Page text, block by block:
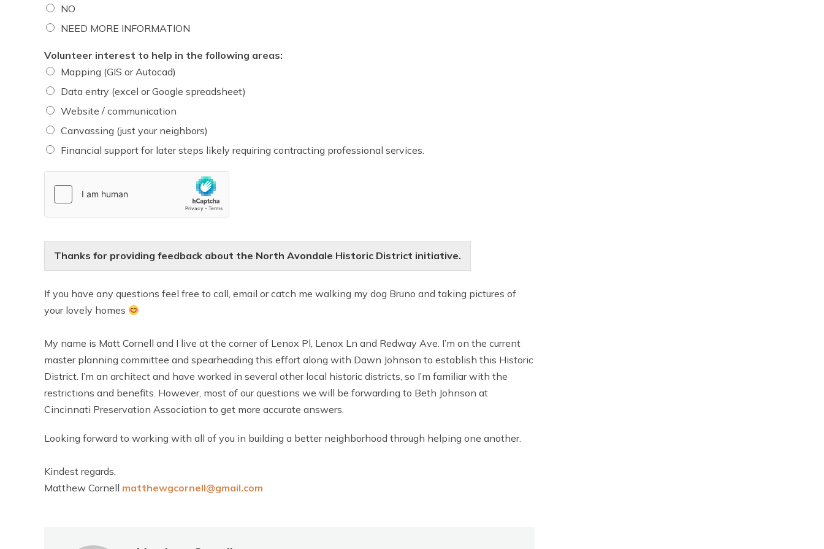
NO
NEED MORE INFORMATION
Volunteer interest to help in the following areas:
Mapping (GIS or Autocad)
Data entry (excel or Google spreadsheet)
Website / communication
Canvassing (just your neighbors)
Financial support for later steps likely requiring contracting professional services.
Thanks for providing feedback about the North Avondale Historic District initiative.
If you have any questions feel free to call, email or catch me walking my dog Bruno and taking pictures of
your lovely homes
My name is Matt Cornell and I live at the corner of Lenox Pl, Lenox Ln and Redway Ave. I’m on the current
master planning committee and spearheading this effort along with Dawn Johnson to establish this Historic
District. I’m an architect and have worked in several other local historic districts, so I’m familiar with the
restrictions and benefits. However, most of our questions we will be forwarding to Beth Johnson at
Cincinnati Preservation Association to get more accurate answers.
Looking forward to working with all of you in building a better neighborhood through helping one another.
Kindest regards,
Matthew Cornell matthewgcornell@gmail.com